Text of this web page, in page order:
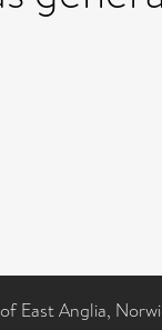
East Anglia,